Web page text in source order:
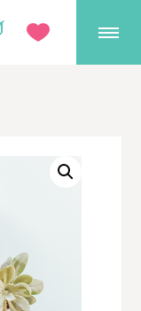
GEMS Girls'
GIVE